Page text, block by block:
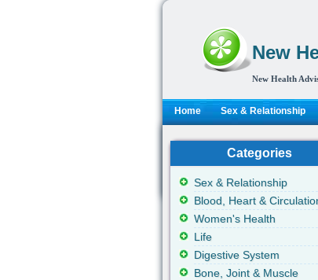
New
New Health
Home Sex & Relationship
Categories
Sex & Relationship
Blood, Heart &
Women's Health
Life
Digestive System
Bone, Joint & Muscle